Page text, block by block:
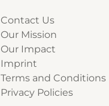
Contact Us
Our Mission
Our Impact
Imprint
Terms and Conditions
Privacy Policies